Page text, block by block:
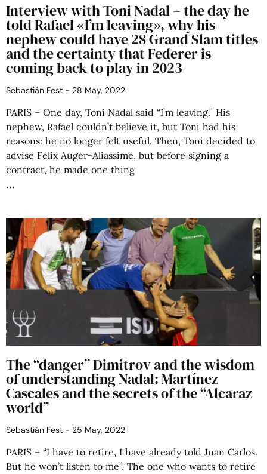
Interview with Toni Nadal – the day he
told Rafael «I’m leaving», why his
nephew could have 28 Grand Slam titles
and the certainty that Federer is
coming back to play in 2023
Sebastián Fest 28 May, 2022
PARIS – One day, Toni Nadal said “I’m leaving.” His
nephew, Rafael couldn’t believe it, but Toni had his
reasons: he no longer felt useful. Then, Toni decided to
advise Felix Auger-Aliassime, but before signing a
contract, he made one thing
The “danger” Dimitrov and the wisdom
of understanding Nadal: Martínez
Cascales and the secrets of the “Alcaraz
world”
Sebastián Fest 25 May, 2022
PARIS – “I have to retire, I have already told Juan Carlos.
But he won’t listen to me”. The one who wants to retire